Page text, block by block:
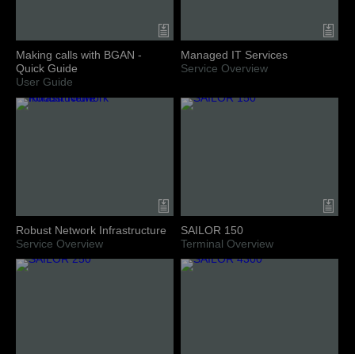
Making calls with BGAN -
Quick Guide
User Guide
Managed IT Services
Service Overview
Robust Network Infrastructure
Service Overview
SAILOR 150
Terminal Overview